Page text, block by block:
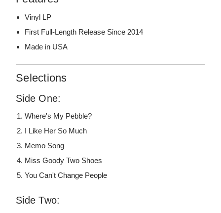
Vinyl LP
First Full-Length Release Since 2014
Made in USA
Selections
Side One:
Where's My Pebble?
I Like Her So Much
Memo Song
Miss Goody Two Shoes
You Can't Change People
Side Two: